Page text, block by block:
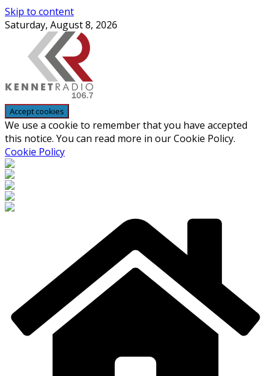
Skip to content
Saturday, August 8, 2026
We use a cookie to remember that you have accepted
this notice. You can read more in our Cookie Policy.
Cookie Policy